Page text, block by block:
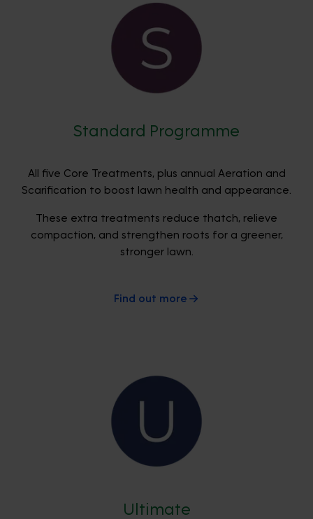
Standard Programme
All five Core Treatments, plus annual Aeration and
Scarification to boost lawn health and appearance.
These extra treatments reduce thatch, relieve
compaction, and strengthen roots for a greener,
stronger lawn.
Find out more
Ultimate